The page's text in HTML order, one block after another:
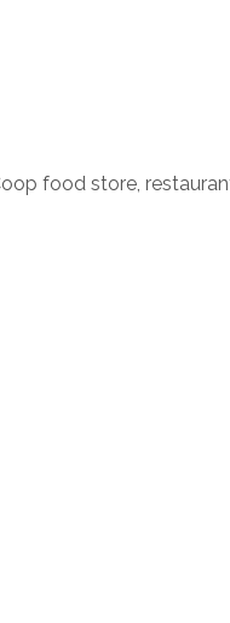
food store,